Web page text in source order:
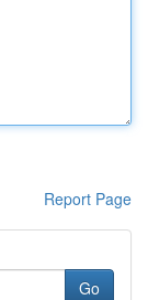
Report Page
Go